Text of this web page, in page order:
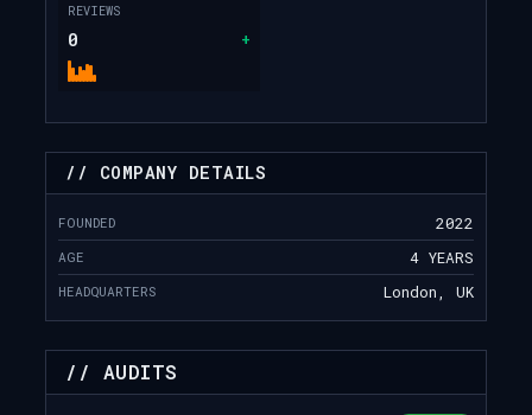
REVIEWS
0 +
// COMPANY DETAILS
FOUNDED 2022
AGE 4 YEARS
HEADQUARTERS London, UK
// AUDITS